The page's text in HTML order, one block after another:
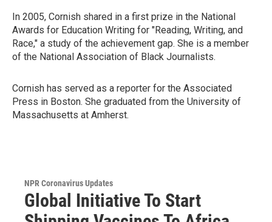
In 2005, Cornish shared in a first prize in the National
Awards for Education Writing for "Reading, Writing, and
Race," a study of the achievement gap. She is a member
of the National Association of Black Journalists.
Cornish has served as a reporter for the Associated
Press in Boston. She graduated from the University of
Massachusetts at Amherst.
NPR Coronavirus Updates
Global Initiative To Start